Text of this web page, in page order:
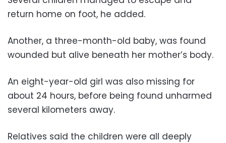
return home on foot, he added.
Another, a three-month-old baby, was found
wounded but alive beneath her mother’s body.
An eight-year-old girl was also missing for
about 24 hours, before being found unharmed
several kilometers away.
Relatives said the children were all deeply